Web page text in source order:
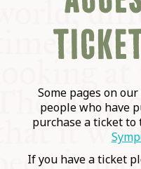
KITCHEN
SUPPORT
Some pages on
people who have
purchase a ticket to
If you have a ticket